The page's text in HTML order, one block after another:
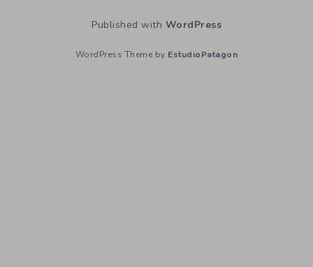
Published with WordPress
WordPress Theme by EstudioPatagon